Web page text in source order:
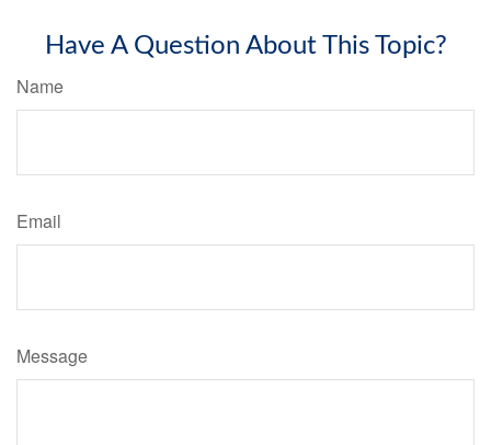
Have A Question About This Topic?
Name
Email
Message